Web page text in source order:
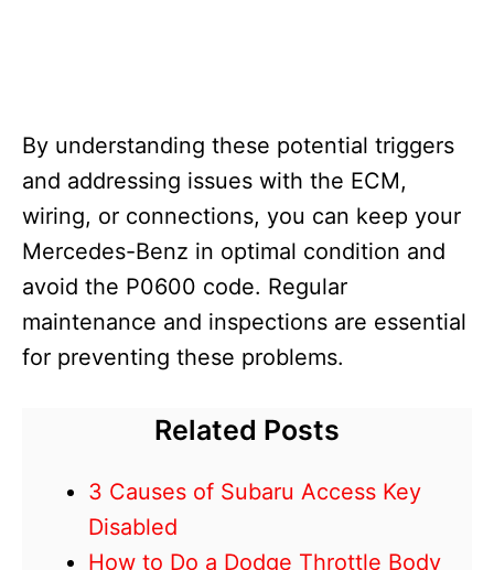
By understanding these potential triggers
and addressing issues with the ECM,
wiring, or connections, you can keep your
Mercedes-Benz in optimal condition and
avoid the P0600 code. Regular
maintenance and inspections are essential
for preventing these problems.
Related Posts
3 Causes of Subaru Access Key
Disabled
How to Do a Dodge Throttle Body